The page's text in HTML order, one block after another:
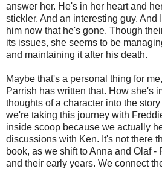
answer her. He's in her heart and
stickler. And an interesting guy.
him now that he's gone. Though
its issues, she seems to be
and maintaining it after his death.
Maybe that's a personal thing for
Parrish has written that. How she's
thoughts of a character into the
we're taking this journey with
inside scoop because we actually
discussions with Ken. It's not there
book, as we shift to Anna and Olaf -
and their early years. We connect